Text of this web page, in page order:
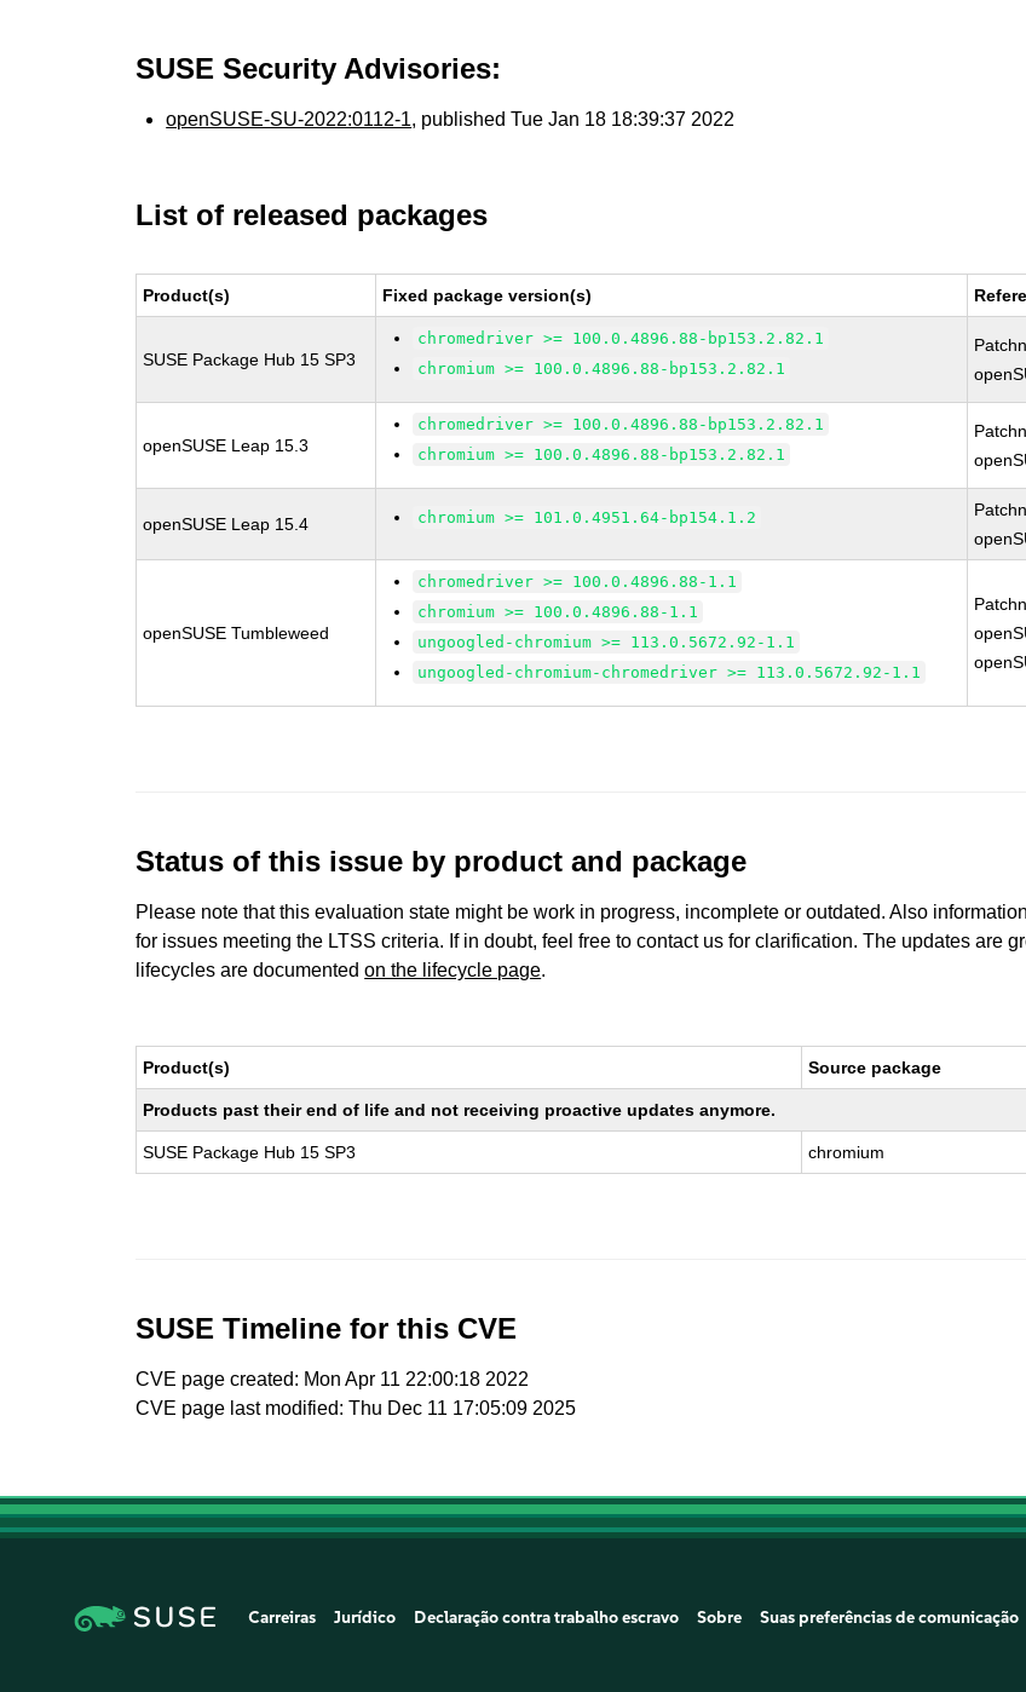
SUSE Security Advisories:
openSUSE-SU-2022:0112-1, published Tue Jan 18 18:39:37 2022
List of released packages
Product(s) Fixed package version(s)
SUSE Package Hub 15 SP3
chromedriver >= 100.0.4896.88-bp153.2.82.1
chromium >= 100.0.4896.88-bp153.2.82.1
openSUSE Leap 15.3
chromedriver >= 100.0.4896.88-bp153.2.82.1
chromium >= 100.0.4896.88-bp153.2.82.1
openSUSE Leap 15.4 chromium >= 101.0.4951.64-bp154.1.2
openSUSE Tumbleweed
chromedriver >= 100.0.4896.88-1.1
chromium >= 100.0.4896.88-1.1
ungoogled-chromium >= 113.0.5672.92-1.1
ungoogled-chromium-chromedriver >= 113.0.5672.92-1.1
Status of this issue by product and package
Please note that this evaluation state might be work in progress, incomplete or outdated. Also
for issues meeting the LTSS criteria. If in doubt, feel free to contact us for clarification. The updates are
lifecycles are documentedon the lifecycle page.
Product(s) Source package
Products past their end of life and not receiving proactive updates anymore.
SUSE Package Hub 15 SP3 chromium
SUSE Timeline for this CVE
CVE page created: Mon Apr 11 22:00:18 2022
CVE page last modified: Thu Dec 11 17:05:09 2025
Carreiras Jurídico Declaração contra trabalho escravo Sobre Suas preferências de comunicação